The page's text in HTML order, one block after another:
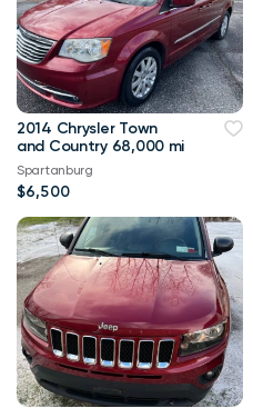
2014 Chrysler Town
and Country 68,000 mi
Spartanburg
$6,500